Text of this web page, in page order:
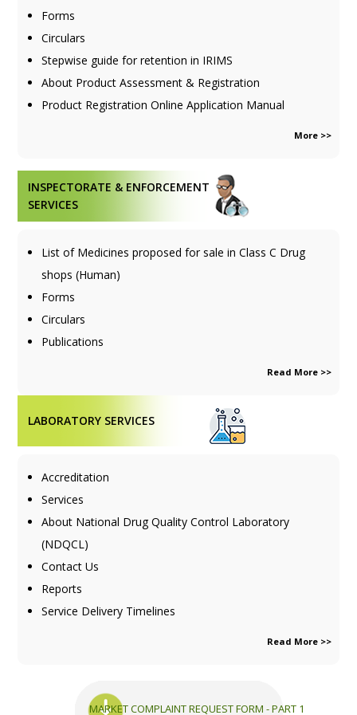
Forms
Circulars
Stepwise guide for retention in IRIMS
About Product Assessment & Registration
Product Registration Online Application Manual
More >>
INSPECTORATE & ENFORCEMENT
SERVICES
List of Medicines proposed for sale in Class C Drug
shops (Human)
Forms
Circulars
Publications
Read More >>
LABORATORY SERVICES
Accreditation
Services
About National Drug Quality Control Laboratory
(NDQCL)
Contact Us
Reports
Service Delivery Timelines
Read More >>
MARKET COMPLAINT REQUEST FORM - PART 1